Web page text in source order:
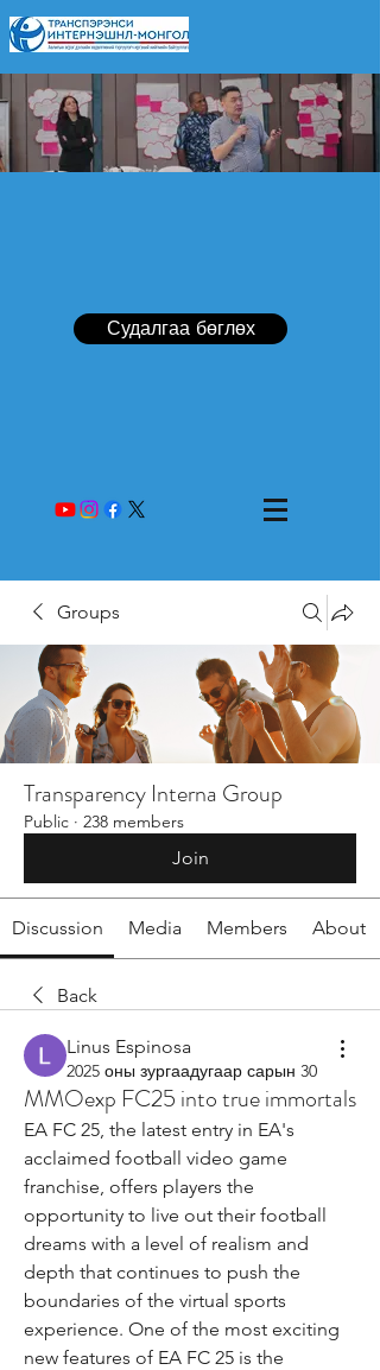
Судалгаа бөглөх
Groups
Transparency Interna Group
Public · 238 members
Join
Discussion Media Members About
Back
Linus Espinosa
2025 оны зургаадугаар сарын 30
MMOexp FC25 into true immortals
EA FC 25, the latest entry in EA's
acclaimed football video game
franchise, offers players the
opportunity to live out their football
dreams with a level of realism and
depth that continues to push the
boundaries of the virtual sports
experience. One of the most exciting
new features of EA FC 25 is the